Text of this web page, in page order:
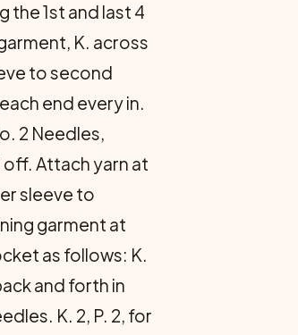
the 1st and last 4
K. across
to second
end every in.
2 Needles,
off. Attach yarn at
sleeve to
garment at
as follows: K.
and forth in
K. 2, P. 2, for